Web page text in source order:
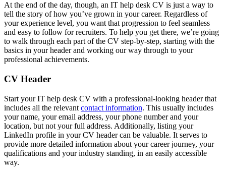
At the end of the day, though, an IT help desk CV is just a way to
tell the story of how you’ve grown in your career. Regardless of
your experience level, you want that progression to feel seamless
and easy to follow for recruiters. To help you get there, we’re going
to walk through each part of the CV step-by-step, starting with the
basics in your header and working our way through to your
professional achievements.
CV Header
Start your IT help desk CV with a professional-looking header that
includes all the relevant contact information. This usually includes
your name, your email address, your phone number and your
location, but not your full address. Additionally, listing your
LinkedIn profile in your CV header can be valuable. It serves to
provide more detailed information about your career journey, your
qualifications and your industry standing, in an easily accessible
way.